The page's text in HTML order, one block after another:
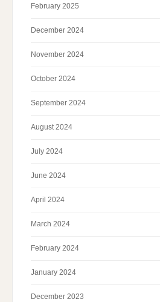
February 2025
December 2024
November 2024
October 2024
September 2024
August 2024
July 2024
June 2024
April 2024
March 2024
February 2024
January 2024
December 2023